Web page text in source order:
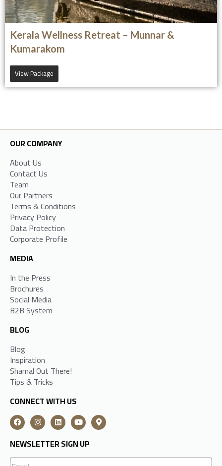
Kerala Wellness Retreat – Munnar &
Kumarakom
View Package
OUR COMPANY
About Us
Contact Us
Team
Our Partners
Terms & Conditions
Privacy Policy
Data Protection
Corporate Profile
MEDIA
In the Press
Brochures
Social Media
B2B System
BLOG
Blog
Inspiration
Shamal Out There!
Tips & Tricks
CONNECT WITH US
NEWSLETTER SIGN UP